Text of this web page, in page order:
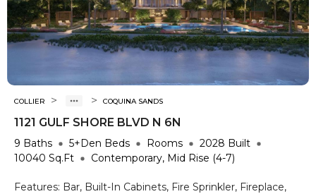
COLLIER > > COQUINA SANDS
1121 GULF SHORE BLVD N 6N
9 Baths 5+Den Beds Rooms 2028 Built
10040 Sq.Ft Contemporary, Mid Rise (4-7)
Features: Bar, Built-In Cabinets, Fire Sprinkler, Fireplace,